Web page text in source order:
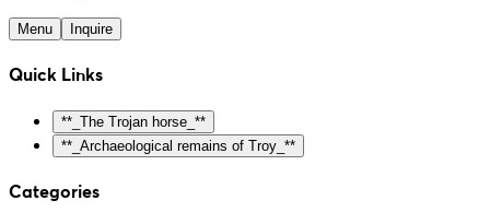
Menu Inquire
Quick Links
**_The Trojan horse_**
**_Archaeological remains of Troy_**
Categories